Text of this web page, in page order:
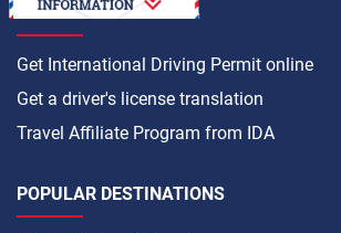
HOW TO
Get International Driving Permit online
Get a driver's license translation
Travel Affiliate Program from IDA
POPULAR DESTINATIONS